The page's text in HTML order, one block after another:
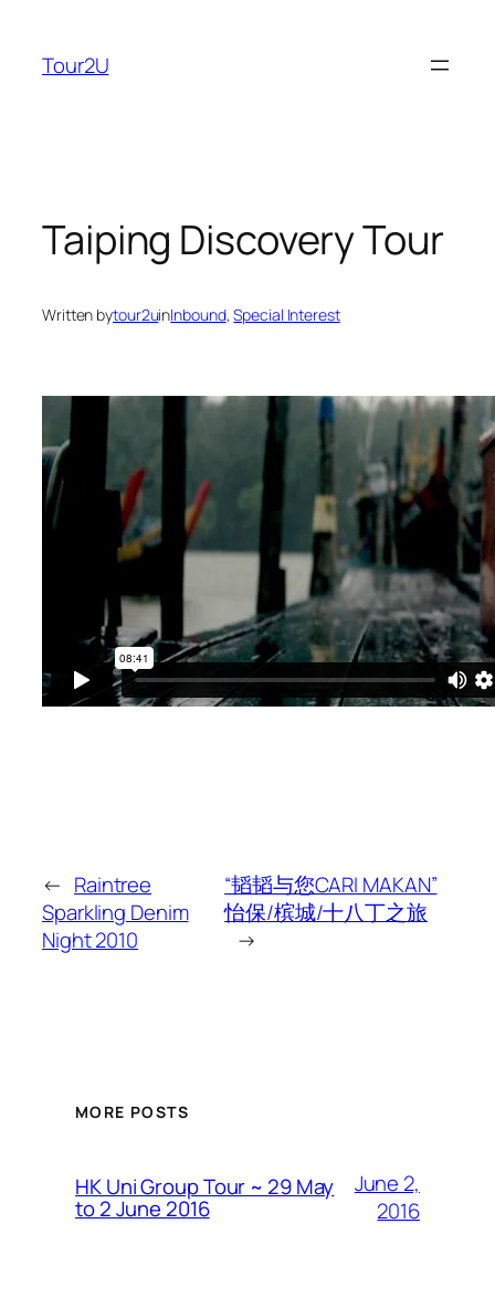
content
Tour2U
Taiping Discovery Tour
Written bytour2uinInbound, Special Interest
← Raintree
Sparkling Denim
Night 2010
“韬韬与您CARI MAKAN”
怡保/槟城/十八丁之旅
→
MORE POSTS
HK Uni Group Tour ~ 29 May
to 2 June 2016
June 2,
2016